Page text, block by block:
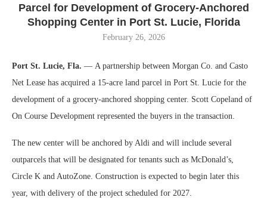
Parcel for Development of Grocery-Anchored
Shopping Center in Port St. Lucie, Florida
February 26, 2026
Port St. Lucie, Fla. — A partnership between Morgan Co. and Casto
Net Lease has acquired a 15-acre land parcel in Port St. Lucie for the
development of a grocery-anchored shopping center. Scott Copeland of
On Course Development represented the buyers in the transaction.
The new center will be anchored by Aldi and will include several
outparcels that will be designated for tenants such as McDonald’s,
Circle K and AutoZone. Construction is expected to begin later this
year, with delivery of the project scheduled for 2027.